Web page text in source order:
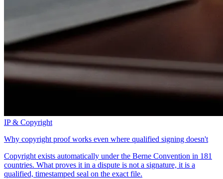
IP & Copyright
Why copyright proof works even where qualified signing doesn't
Copyright exists automatically under the Berne Convention in 181
countries. What proves it in a dispute is not a signature, it is a
qualified, timestamped seal on the exact file.